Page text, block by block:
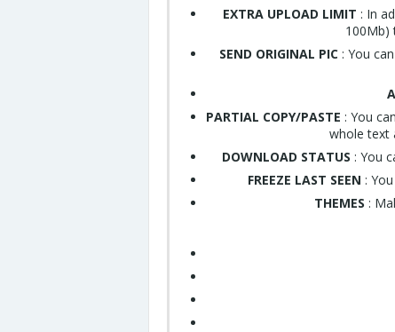
EXTRA UPLOAD LIMIT : In
100Mb)
SEND ORIGINAL PIC : You
PARTIAL COPY/PASTE : You
whole text
DOWNLOAD STATUS : You
FREEZE LAST SEEN :
THEMES :